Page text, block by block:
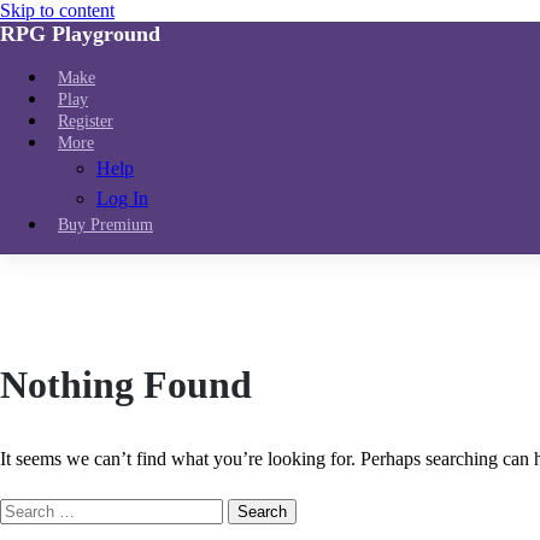
Skip to content
RPG Playground
Make
Play
Register
More
Help
Log In
Buy Premium
Nothing Found
It seems we can’t find what you’re looking for. Perhaps searching can